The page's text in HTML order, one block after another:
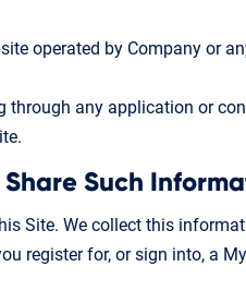
operated by Company or
any application or
Such
Site. We collect this
register for, or sign into, a